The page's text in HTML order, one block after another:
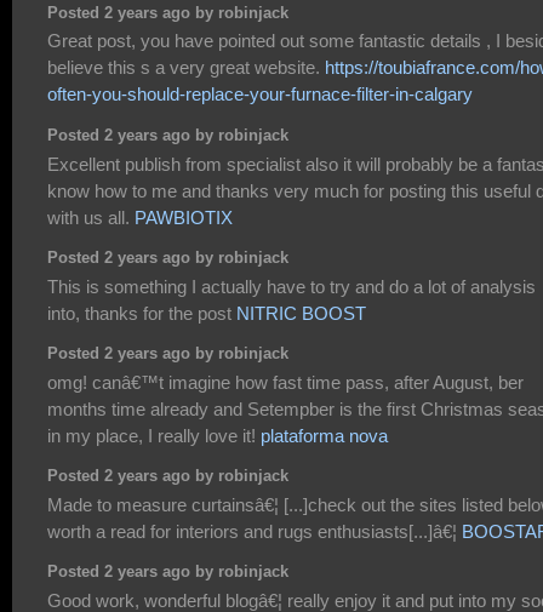
Posted 2 years ago by robinjack
Great post, you have pointed out some fantastic details , I
believe this s a very great website. https://toubiafrance.com/
often-you-should-replace-your-furnace-filter-in-calgary
Posted 2 years ago by robinjack
Excellent publish from specialist also it will probably be a
know how to me and thanks very much for posting this useful
with us all. PAWBIOTIX
Posted 2 years ago by robinjack
This is something I actually have to try and do a lot of analysis
into, thanks for the post NITRIC BOOST
Posted 2 years ago by robinjack
omg! canâ€™t imagine how fast time pass, after August, ber
months time already and Setempber is the first Christmas
in my place, I really love it! plataforma nova
Posted 2 years ago by robinjack
Made to measure curtainsâ€¦ [...]check out the sites listed
worth a read for interiors and rugs enthusiasts[...]â€¦
Posted 2 years ago by robinjack
Good work, wonderful blogâ€¦ really enjoy it and put into my